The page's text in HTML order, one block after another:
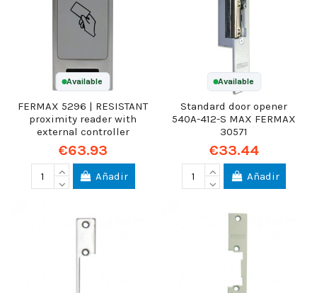
Available
FERMAX 5296 | RESISTANT
proximity reader with
external controller
€63.93
Añadir
Available
Standard door opener
540A-412-S MAX FERMAX
30571
€33.44
Añadir